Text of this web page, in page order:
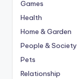
Games
Health
Home & Garden
People & Society
Pets
Relationship